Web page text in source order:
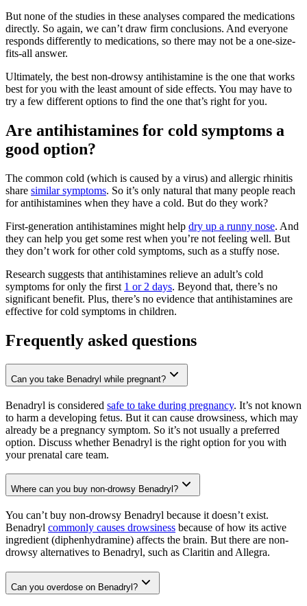
But none of the studies in these analyses compared the medications
directly. So again, we can’t draw firm conclusions. And everyone
responds differently to medications, so there may not be a one-size-
fits-all answer.
Ultimately, the best non-drowsy antihistamine is the one that works
best for you with the least amount of side effects. You may have to
try a few different options to find the one that’s right for you.
Are antihistamines for cold symptoms a
good option?
The common cold (which is caused by a virus) and allergic rhinitis
share similar symptoms. So it’s only natural that many people reach
for antihistamines when they have a cold. But do they work?
First-generation antihistamines might help dry up a runny nose. And
they can help you get some rest when you’re not feeling well. But
they don’t work for other cold symptoms, such as a stuffy nose.
Research suggests that antihistamines relieve an adult’s cold
symptoms for only the first 1 or 2 days. Beyond that, there’s no
significant benefit. Plus, there’s no evidence that antihistamines are
effective for cold symptoms in children.
Frequently asked questions
Can you take Benadryl while pregnant?
Benadryl is considered safe to take during pregnancy. It’s not known
to harm a developing fetus. But it can cause drowsiness, which may
already be a pregnancy symptom. So it’s not usually a preferred
option. Discuss whether Benadryl is the right option for you with
your prenatal care team.
Where can you buy non-drowsy Benadryl?
You can’t buy non-drowsy Benadryl because it doesn’t exist.
Benadryl commonly causes drowsiness because of how its active
ingredient (diphenhydramine) affects the brain. But there are non-
drowsy alternatives to Benadryl, such as Claritin and Allegra.
Can you overdose on Benadryl?